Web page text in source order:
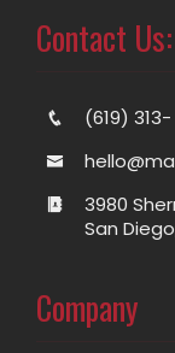
Contact Us:
(619)
3980
San
Company